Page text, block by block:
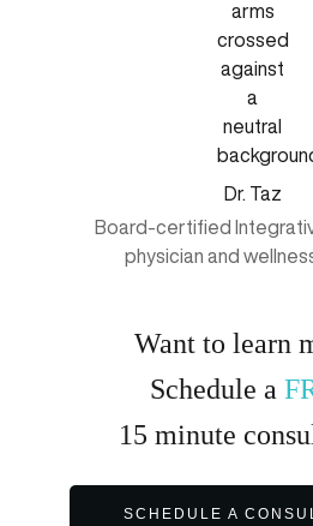
Dr. Taz
Board-certified
physician and
Want to learn
Schedule a
15 minute
SCHEDULE A